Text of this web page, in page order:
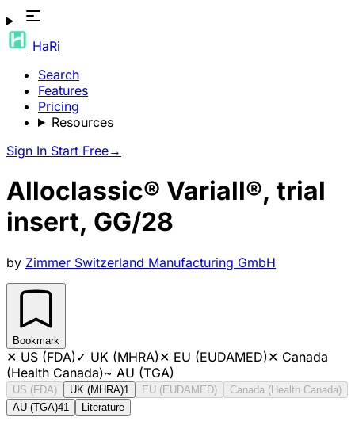
HaRi
Search
Features
Pricing
Resources
Sign In Start Free→
Alloclassic® Variall®, trial
insert, GG/28
by Zimmer Switzerland Manufacturing GmbH
Bookmark
✕ US (FDA)✓ UK (MHRA)✕ EU (EUDAMED)✕ Canada
(Health Canada)~ AU (TGA)
US (FDA) UK (MHRA)1 EU (EUDAMED)
Canada (Health Canada)
AU (TGA)41 Literature